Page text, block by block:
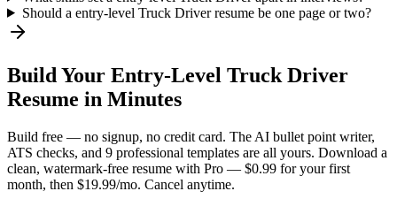
Should a entry-level Truck Driver resume be one page or two?
Build Your Entry-Level Truck Driver
Resume in Minutes
Build free — no signup, no credit card. The AI bullet point writer,
ATS checks, and 9 professional templates are all yours. Download a
clean, watermark-free resume with Pro — $0.99 for your first
month, then $19.99/mo. Cancel anytime.